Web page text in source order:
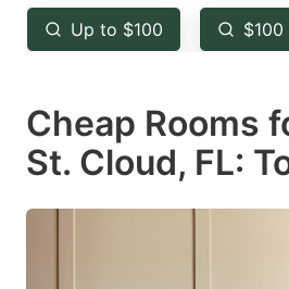
key
to
the
keyboard
shortcuts
for
Up to $100
Cheap Rooms
St. Cloud, FL: